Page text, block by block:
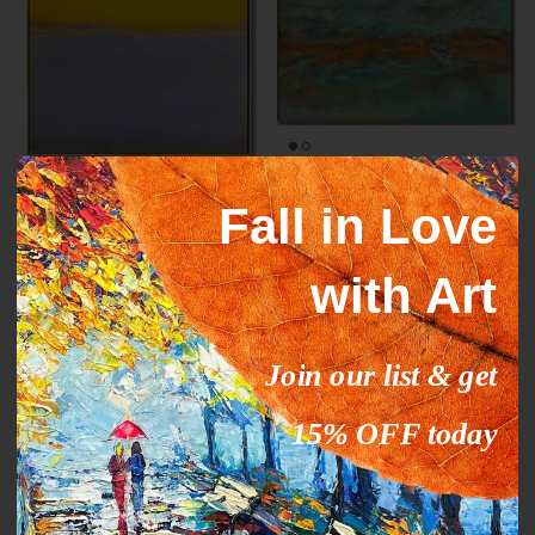
Mark Rothko paintings
inspiration YELLOW HORIZON
From $289.00 $444.63 Sale
ORANGE STREAM
From $327.00 $503.09 Sale
35% off 35% off
Fall in Love
with Art
Join our list & get
15% OFF today